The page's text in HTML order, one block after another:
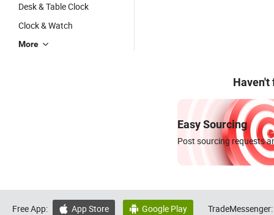
Desk & Table Clock
Clock & Watch
More
Haven't
Easy Sourcing
Post sourcing requests
Free App:  App Store  Google Play TradeMessenger: